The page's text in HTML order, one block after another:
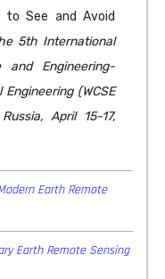
to See and Avoid
5th International
and Engineering-
(WCSE
April 15-17,
Earth Remote
Earth Remote Sensing